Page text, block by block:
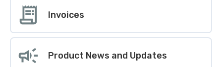
Invoices
Product News and Updates